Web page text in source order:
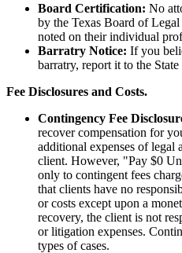
Board Certification: No
by the Texas Board of
noted on their individual
Barratry Notice: If you
barratry, report it to the
Fee Disclosures and Costs.
Contingency Fee
recover compensation for
additional expenses of legal
client. However, "Pay $0
only to contingent fees
that clients have no
or costs except upon a
recovery, the client is not
or litigation expenses.
types of cases.